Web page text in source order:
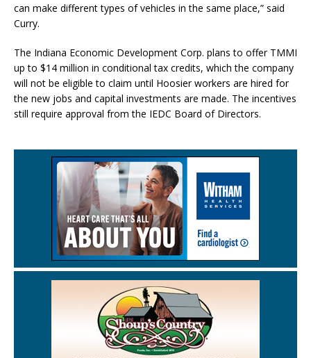
can make different types of vehicles in the same place,” said
Curry.
The Indiana Economic Development Corp. plans to offer TMMI
up to $14 million in conditional tax credits, which the company
will not be eligible to claim until Hoosier workers are hired for
the new jobs and capital investments are made. The incentives
still require approval from the IEDC Board of Directors.